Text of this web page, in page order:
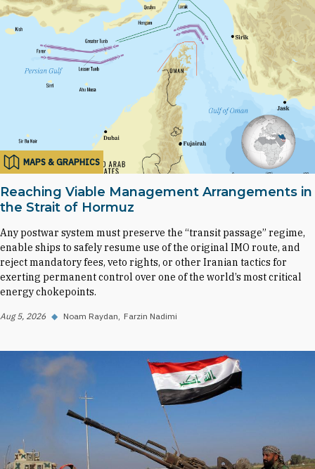
MAPS & GRAPHICS
Reaching Viable Management Arrangements in
the Strait of Hormuz
Any postwar system must preserve the “transit passage” regime,
enable ships to safely resume use of the original IMO route, and
reject mandatory fees, veto rights, or other Iranian tactics for
exerting permanent control over one of the world’s most critical
energy chokepoints.
Aug 5, 2026 ◆ Noam Raydan Farzin Nadimi